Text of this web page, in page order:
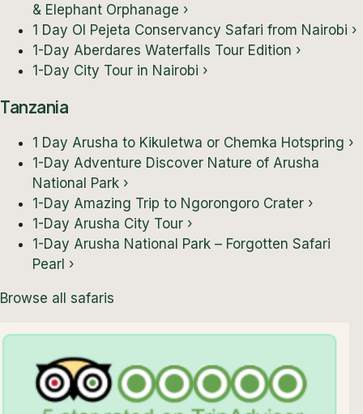
& Elephant Orphanage ›
1 Day Ol Pejeta Conservancy Safari from Nairobi ›
1-Day Aberdares Waterfalls Tour Edition ›
1-Day City Tour in Nairobi ›
Tanzania
1 Day Arusha to Kikuletwa or Chemka Hotspring ›
1-Day Adventure Discover Nature of Arusha
National Park ›
1-Day Amazing Trip to Ngorongoro Crater ›
1-Day Arusha City Tour ›
1-Day Arusha National Park – Forgotten Safari
Pearl ›
Browse all safaris